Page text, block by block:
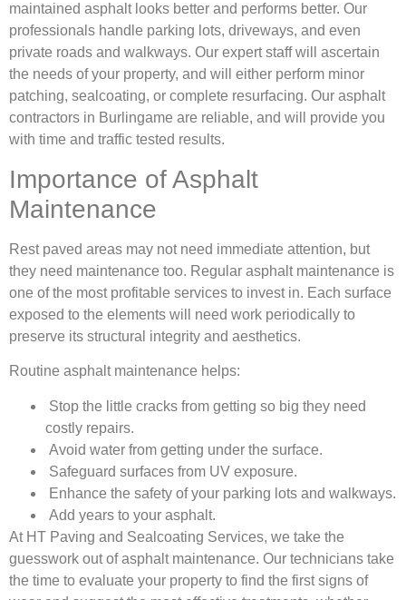
maintained asphalt looks better and performs better. Our
professionals handle parking lots, driveways, and even
private roads and walkways. Our expert staff will ascertain
the needs of your property, and will either perform minor
patching, sealcoating, or complete resurfacing. Our asphalt
contractors in Burlingame are reliable, and will provide you
with time and traffic tested results.
Importance of Asphalt
Maintenance
Rest paved areas may not need immediate attention, but
they need maintenance too. Regular asphalt maintenance is
one of the most profitable services to invest in. Each surface
exposed to the elements will need work periodically to
preserve its structural integrity and aesthetics.
Routine asphalt maintenance helps:
Stop the little cracks from getting so big they need
costly repairs.
Avoid water from getting under the surface.
Safeguard surfaces from UV exposure.
Enhance the safety of your parking lots and walkways.
Add years to your asphalt.
At HT Paving and Sealcoating Services, we take the
guesswork out of asphalt maintenance. Our technicians take
the time to evaluate your property to find the first signs of